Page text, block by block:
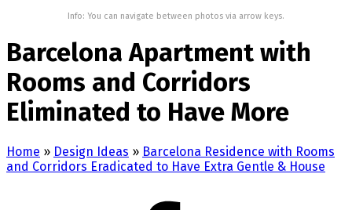
Info: You can navigate between photos via arrow keys.
Barcelona Apartment with
Rooms and Corridors
Eliminated to Have More
Home » Design Ideas » Barcelona Residence with Rooms
and Corridors Eradicated to Have Extra Gentle & House